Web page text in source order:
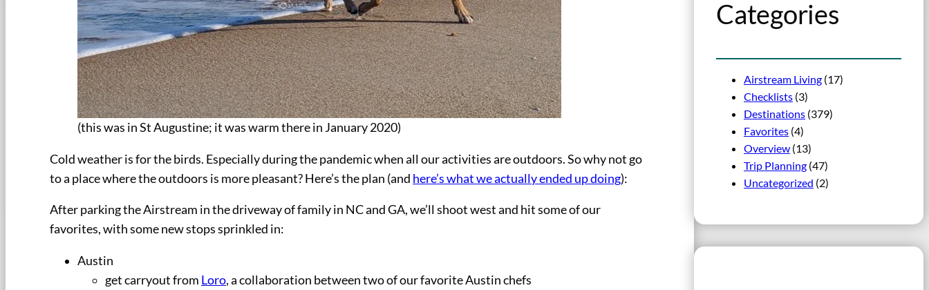
(this was in St Augustine; it was warm there in January 2020)
Cold weather is for the birds. Especially during the pandemic when all our activities are outdoors. So why not go
to a place where the outdoors is more pleasant? Here’s the plan (and here’s what we actually ended up doing):
After parking the Airstream in the driveway of family in NC and GA, we’ll shoot west and hit some of our
favorites, with some new stops sprinkled in:
Austin
get carryout from Loro, a collaboration between two of our favorite Austin chefs
Categories
Airstream Living (17)
Checklists (3)
Destinations (379)
Favorites (4)
Overview (13)
Trip Planning (47)
Uncategorized (2)